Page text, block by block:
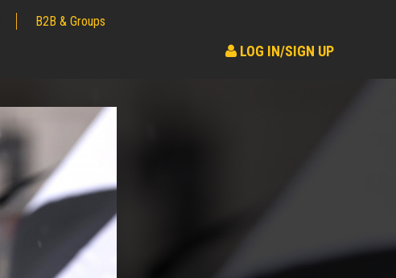
B2B & Groups
LOG IN/SIGN UP